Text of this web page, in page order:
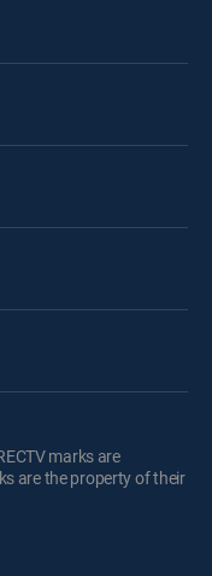
marks are
are the property of their